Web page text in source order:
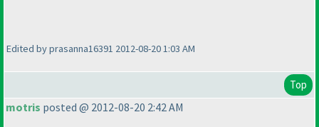
Edited by prasanna16391 2012-08-20 1:03 AM
Top
motris posted @ 2012-08-20 2:42 AM